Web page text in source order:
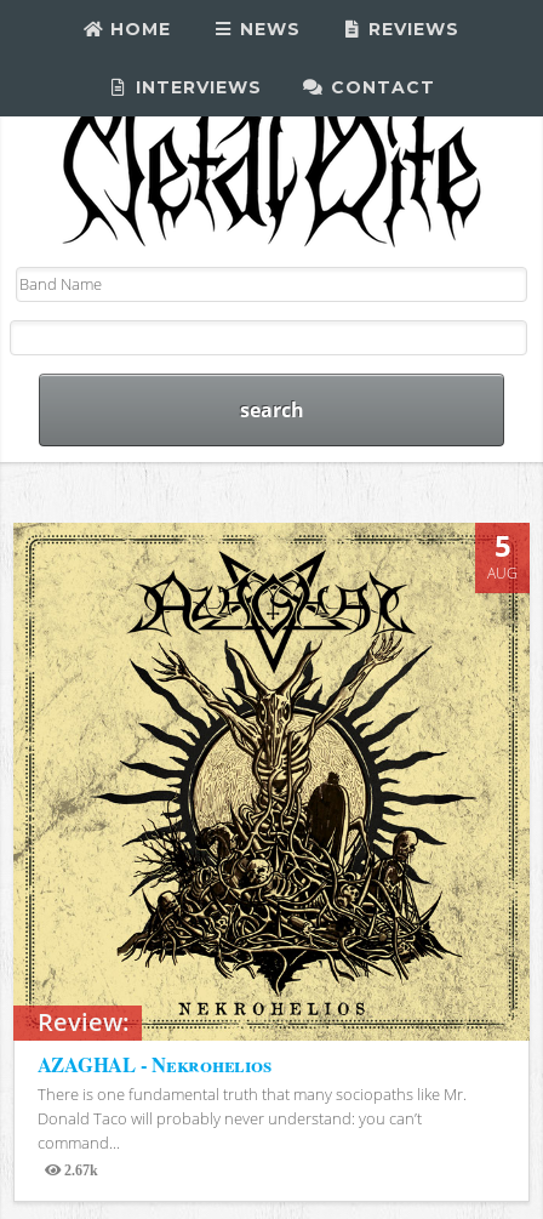
HOME NEWS REVIEWS
INTERVIEWS CONTACT
Review:
5
AUG
AZAGHAL - Nekrohelios
There is one fundamental truth that many sociopaths like Mr.
Donald Taco will probably never understand: you can’t
command...
2.67k
Views